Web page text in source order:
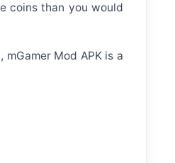
coins than you would
Mod APK is a